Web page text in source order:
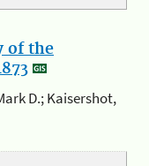
of the
D.; Kaisershot,